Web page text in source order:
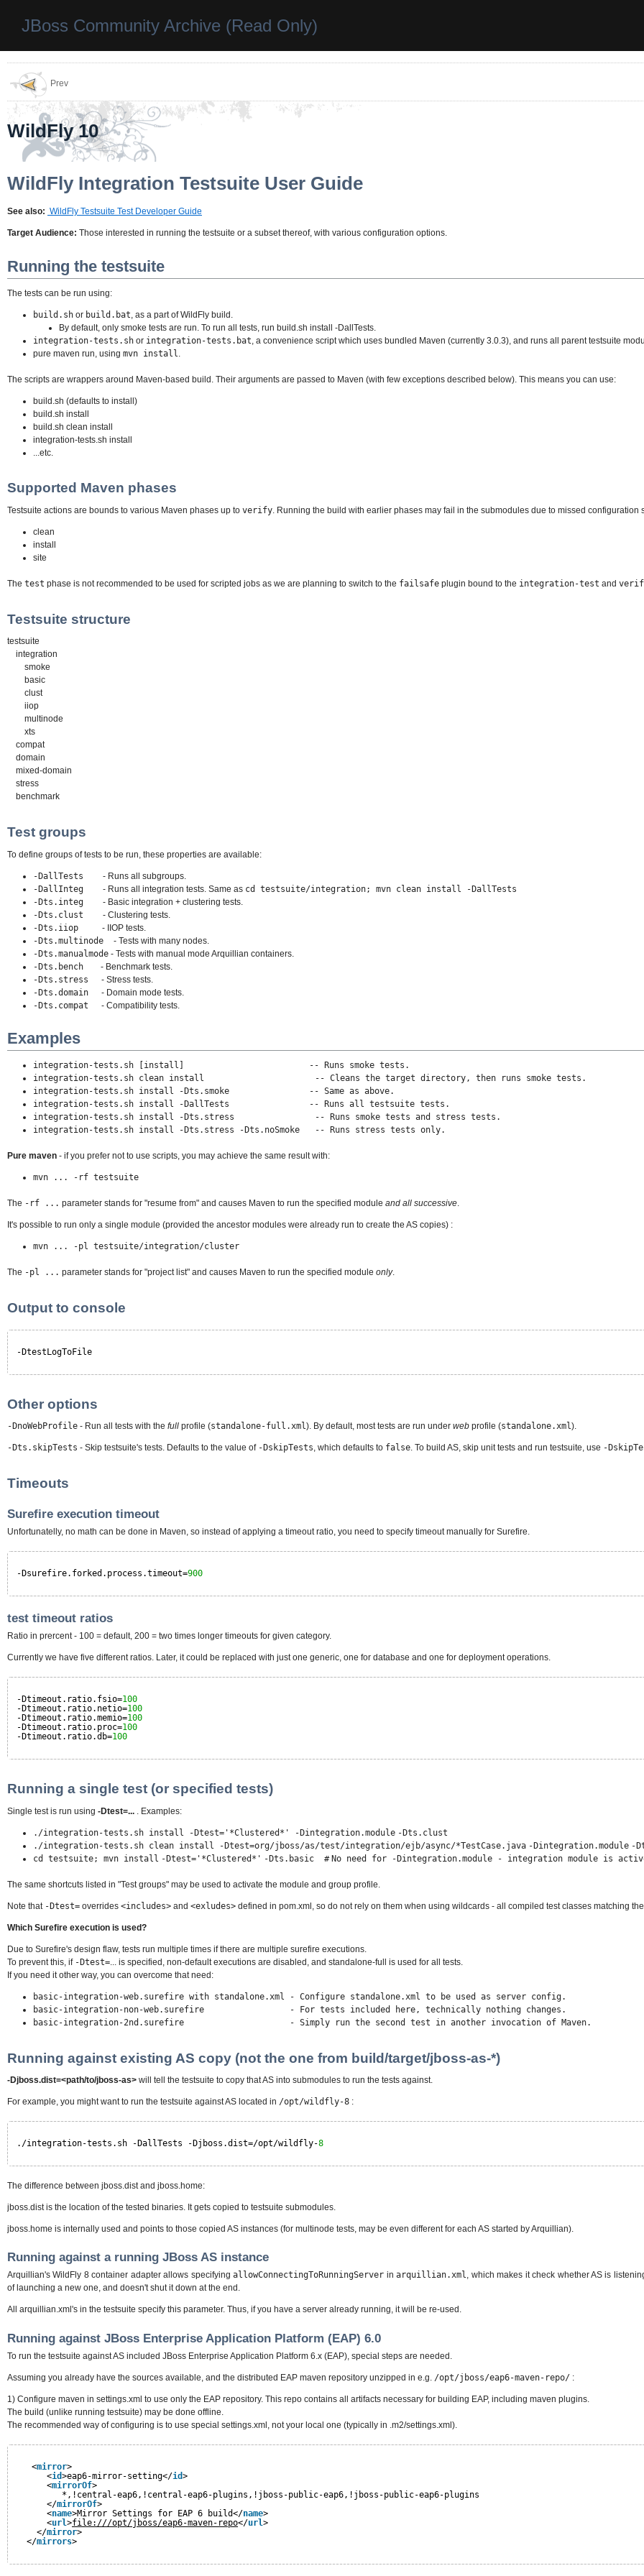
JBoss Community Archive (Read Only)
Prev
WildFly 10
WildFly Integration Testsuite User Guide
See also: WildFly Testsuite Test Developer Guide
Target Audience: Those interested in running the testsuite or a subset thereof, with various configuration options.
Running the testsuite
The tests can be run using:
build.sh or build.bat , as a part of WildFly build.
By default, only smoke tests are run. To run all tests, run build.sh install -DallTests.
integration-tests.sh or integration-tests.bat , a convenience script which uses bundled Maven (currently 3.0.3), and runs all parent testsuite
pure maven run, using mvn install
The scripts are wrappers around Maven-based build. Their arguments are passed to Maven (with few exceptions described below). This means you can use:
build.sh (defaults to install)
build.sh install
build.sh clean install
integration-tests.sh install
...etc.
Supported Maven phases
Testsuite actions are bounds to various Maven phases up to verify. Running the build with earlier phases may fail in the submodules due to missed
clean
install
site
The test phase is not recommended to be used for scripted jobs as we are planning to switch to the failsafe plugin bound to the integration-test and
Testsuite structure
testsuite
integration
smoke
basic
clust
iiop
multinode
xts
compat
domain
mixed-domain
stress
benchmark
Test groups
To define groups of tests to be run, these properties are available:
-DallTests - Runs all subgroups.
-DallInteg - Runs all integration tests. Same as cd testsuite/integration; mvn clean install -DallTests
-Dts.integ - Basic integration + clustering tests.
-Dts.clust - Clustering tests.
-Dts.iiop - IIOP tests.
-Dts.multinode - Tests with many nodes.
-Dts.manualmode - Tests with manual mode Arquillian containers.
-Dts.bench - Benchmark tests.
-Dts.stress - Stress tests.
-Dts.domain - Domain mode tests.
-Dts.compat - Compatibility tests.
Examples
integration-tests.sh [install]
-- Runs smoke tests.
integration-tests.sh clean install -- Cleans the target directory, then runs smoke tests.
integration-tests.sh install -Dts.smoke
-- Same as above.
integration-tests.sh install -DallTests
-- Runs all testsuite tests.
integration-tests.sh install -Dts.stress -- Runs smoke tests and stress tests.
integration-tests.sh install -Dts.stress -Dts.noSmoke -- Runs stress tests only.
Pure maven - if you prefer not to use scripts, you may achieve the same result with:
mvn ... -rf testsuite
The -rf ... parameter stands for "resume from" and causes Maven to run the specified module and all successive.
It's possible to run only a single module (provided the ancestor modules were already run to create the AS copies) :
mvn ... -pl testsuite/integration/cluster
The -pl ... parameter stands for "project list" and causes Maven to run the specified module only.
Output to console
-DtestLogToFile
Other options
-DnoWebProfile - Run all tests with the full profile (standalone-full.xml). By default, most tests are run under web profile (standalone.xml).
-Dts.skipTests - Skip testsuite's tests. Defaults to the value of -DskipTests, which defaults to false. To build AS, skip unit tests and run testsuite, use -
Timeouts
Surefire execution timeout
Unfortunatelly, no math can be done in Maven, so instead of applying a timeout ratio, you need to specify timeout manually for Surefire.
-Dsurefire.forked.process.timeout=900
test timeout ratios
Ratio in prercent - 100 = default, 200 = two times longer timeouts for given category.
Currently we have five different ratios. Later, it could be replaced with just one generic, one for database and one for deployment operations.
-Dtimeout.ratio.fsio=100
-Dtimeout.ratio.netio=100
-Dtimeout.ratio.memio=100
-Dtimeout.ratio.proc=100
-Dtimeout.ratio.db=100
Running a single test (or specified tests)
Single test is run using -Dtest=... . Examples:
./integration-tests.sh install -Dtest=' *Clustered * ' -Dintegration.module -Dts.clust
./integration-tests.sh clean install -Dtest=org/jboss/as/test/integration/ejb/async/*TestCase.java -Dintegration.module -
cd testsuite; mvn install -Dtest=' *Clustered * ' -Dts.basic # No need for -Dintegration.module - integration module is
The same shortcuts listed in "Test groups" may be used to activate the module and group profile.
Note that -Dtest= overrides <includes> and <exludes> defined in pom.xml, so do not rely on them when using wildcards - all compiled test classes matching
Which Surefire execution is used?
Due to Surefire's design flaw, tests run multiple times if there are multiple surefire executions.
To prevent this, if -Dtest=... is specified, non-default executions are disabled, and standalone-full is used for all tests.
If you need it other way, you can overcome that need:
basic-integration-web.surefire with standalone.xml - Configure standalone.xml to be used as server config.
basic-integration-non-web.surefire - For tests included here, technically nothing changes.
basic-integration-2nd.surefire - Simply run the second test in another invocation of Maven.
Running against existing AS copy (not the one from build/target/jboss-as-*)
-Djboss.dist=<path/to/jboss-as> will tell the testsuite to copy that AS into submodules to run the tests against.
For example, you might want to run the testsuite against AS located in /opt/wildfly-8 :
./integration-tests.sh -DallTests -Djboss.dist=/opt/wildfly-8
The difference between jboss.dist and jboss.home:
jboss.dist is the location of the tested binaries. It gets copied to testsuite submodules.
jboss.home is internally used and points to those copied AS instances (for multinode tests, may be even different for each AS started by Arquillian).
Running against a running JBoss AS instance
Arquillian's WildFly 8 container adapter allows specifyingallowConnectingToRunningServer inarquillian.xml, which makes it check whether AS is
of launching a new one, and doesn't shut it down at the end.
All arquillian.xml's in the testsuite specify this parameter. Thus, if you have a server already running, it will be re-used.
Running against JBoss Enterprise Application Platform (EAP) 6.0
To run the testsuite against AS included JBoss Enterprise Application Platform 6.x (EAP), special steps are needed.
Assuming you already have the sources available, and the distributed EAP maven repository unzipped in e.g. /opt/jboss/eap6-maven-repo/ :
1) Configure maven in settings.xml to use only the EAP repository. This repo contains all artifacts necessary for building EAP, including maven plugins.
The build (unlike running testsuite) may be done offline.
The recommended way of configuring is to use special settings.xml, not your local one (typically in .m2/settings.xml).
<mirror>
<id>eap6-mirror-setting</id>
<mirrorOf>
*,!central-eap6,!central-eap6-plugins,!jboss-public-eap6,!jboss-public-eap6-plugins
</mirrorOf>
<name>Mirror Settings for EAP 6 build</name>
<url>file:///opt/jboss/eap6-maven-repo</url>
</mirror>
</mirrors>